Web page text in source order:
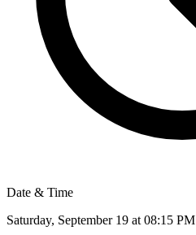
Date & Time
Saturday, September 19 at 08:15 PM